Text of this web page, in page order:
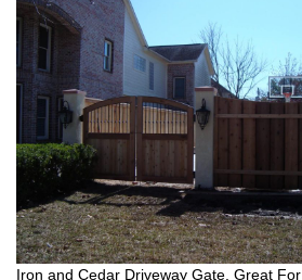
Iron and Cedar Driveway Gate. Great